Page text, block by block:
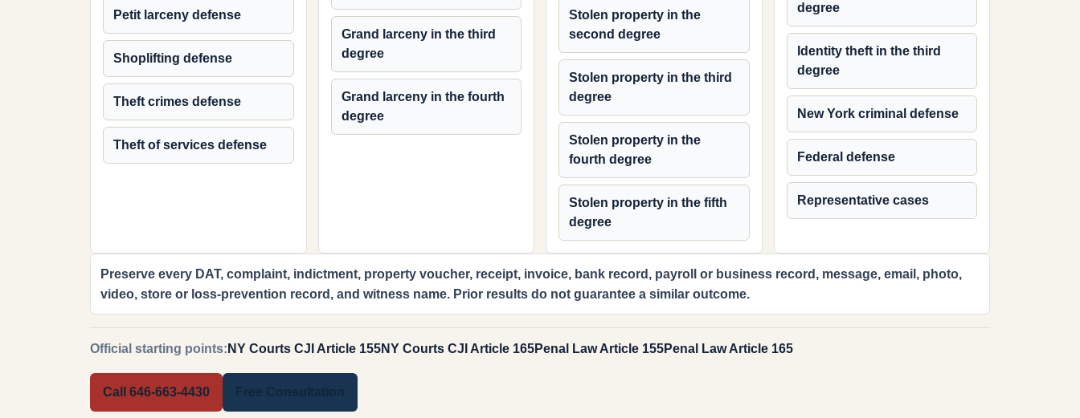
Petit larceny defense
Shoplifting defense
Theft crimes defense
Theft of services defense
Grand larceny in the third
degree
Grand larceny in the fourth
degree
Stolen property in the
second degree
Stolen property in the third
degree
Stolen property in the
fourth degree
Stolen property in the fifth
degree
degree
Identity theft in the third
degree
New York criminal defense
Federal defense
Representative cases
Preserve every DAT, complaint, indictment, property voucher, receipt, invoice, bank record, payroll or business record, message, email, photo,
video, store or loss-prevention record, and witness name. Prior results do not guarantee a similar outcome.
Official starting points: NY Courts CJI Article 155NY Courts CJI Article 165Penal Law Article 155Penal Law Article 165
Call 646-663-4430 Free Consultation